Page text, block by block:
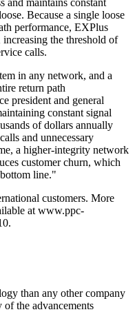
Because a single loose
performance, EXPlus
the threshold of
calls.
in any network, and a
return path
president and general
constant signal
of dollars annually
and unnecessary
a higher-integrity network
customer churn, which
line."
customers. More
at www.ppc-
than any other company
the advancements